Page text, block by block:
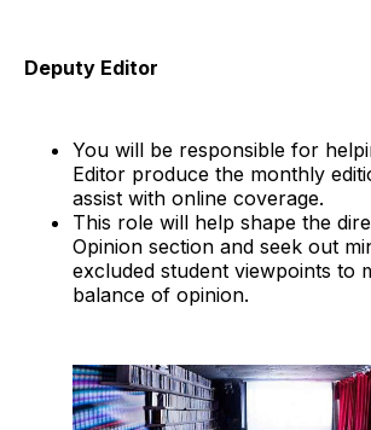
Deputy Editor
You will be responsible for
Editor produce the monthly
assist with online coverage.
This role will help shape the
Opinion section and seek out
excluded student viewpoints to
balance of opinion.